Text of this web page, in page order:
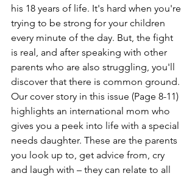
his 18 years of life. It's hard when you're
trying to be strong for your children
every minute of the day. But, the fight
is real, and after speaking with other
parents who are also struggling, you'll
discover that there is common ground.
Our cover story in this issue (Page 8-11)
highlights an international mom who
gives you a peek into life with a special
needs daughter. These are the parents
you look up to, get advice from, cry
and laugh with – they can relate to all